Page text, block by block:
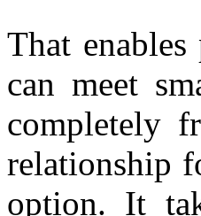
That
can meet
completely
relationship
option. It